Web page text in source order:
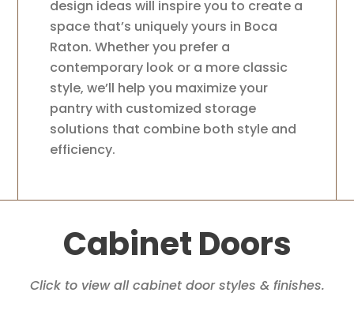
design ideas will inspire you to create a
space that’s uniquely yours in Boca
Raton. Whether you prefer a
contemporary look or a more classic
style, we’ll help you maximize your
pantry with customized storage
solutions that combine both style and
efficiency.
Cabinet Doors
Click to view all cabinet door styles & finishes.